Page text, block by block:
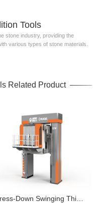
Tools
stone industry, providing the
various types of stone materials.
Related Product